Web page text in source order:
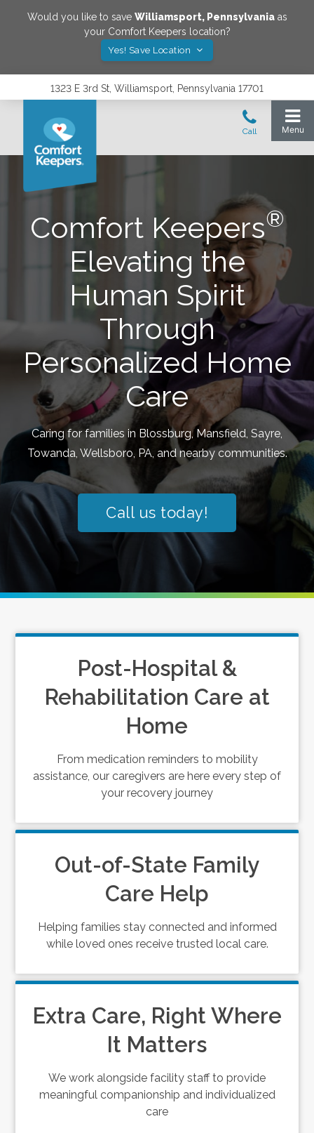
Would you like to save Williamsport, Pennsylvaniaas
your Comfort Keepers location?
Yes! Save Location
1323 E 3rd St, Williamsport, Pennsylvania 17701
Comfort Keepers®
Elevating the
Human Spirit
Through
Personalized Home
Care
Caring for families in Blossburg, Mansfield, Sayre,
Towanda, Wellsboro, PA, and nearby communities.
Call us today!
Post-Hospital &
Rehabilitation Care at
Home
From medication reminders to mobility
assistance, our caregivers are here every step of
your recovery journey
Out-of-State Family
Care Help
Helping families stay connected and informed
while loved ones receive trusted local care.
Extra Care, Right Where
It Matters
We work alongside facility staff to provide
meaningful companionship and individualized
care